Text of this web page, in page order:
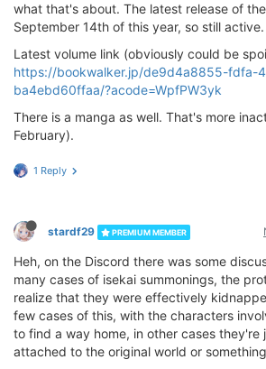
what that's about. The latest release of
September 14th of this year, so still active.
Latest volume link (obviously could be
https://bookwalker.jp/de9d4a8855-fdfa-
ba4ebd60ffaa/?acode=WpfPW3yk
There is a manga as well. That's more
February).
1 Reply
stardf29 PREMIUM MEMBER
Heh, on the Discord there was some
many cases of isekai summonings, the
realize that they were effectively
few cases of this, with the characters
to find a way home, in other cases they're
attached to the original world or